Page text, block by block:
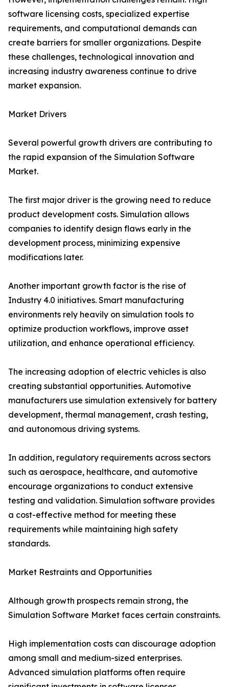
software licensing costs, specialized expertise
requirements, and computational demands can
create barriers for smaller organizations. Despite
these challenges, technological innovation and
increasing industry awareness continue to drive
market expansion.
Market Drivers
Several powerful growth drivers are contributing to
the rapid expansion of the Simulation Software
Market.
The first major driver is the growing need to reduce
product development costs. Simulation allows
companies to identify design flaws early in the
development process, minimizing expensive
modifications later.
Another important growth factor is the rise of
Industry 4.0 initiatives. Smart manufacturing
environments rely heavily on simulation tools to
optimize production workflows, improve asset
utilization, and enhance operational efficiency.
The increasing adoption of electric vehicles is also
creating substantial opportunities. Automotive
manufacturers use simulation extensively for battery
development, thermal management, crash testing,
and autonomous driving systems.
In addition, regulatory requirements across sectors
such as aerospace, healthcare, and automotive
encourage organizations to conduct extensive
testing and validation. Simulation software provides
a cost-effective method for meeting these
requirements while maintaining high safety
standards.
Market Restraints and Opportunities
Although growth prospects remain strong, the
Simulation Software Market faces certain constraints.
High implementation costs can discourage adoption
among small and medium-sized enterprises.
Advanced simulation platforms often require